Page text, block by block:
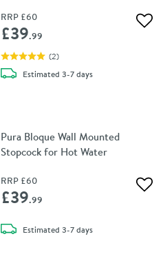
RRP £60
£39.99
(2)
Estimateddelivery
3-7 days
Pura Bloque Wall Mounted
Stopcock for Hot Water
RRP £60
£39.99
Estimateddelivery
3-7 days